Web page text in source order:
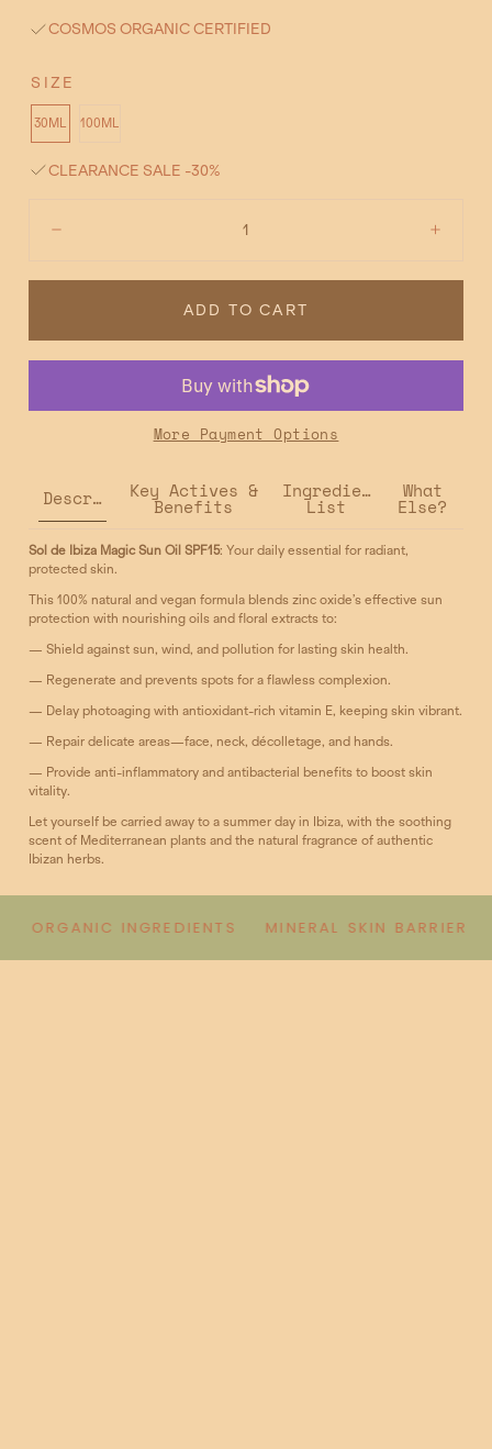
COSMOS ORGANIC CERTIFIED
SIZE
30ML 100ML
CLEARANCE SALE -30%
ADD TO CART
More Payment Options
DescriptionKey Actives &
Benefits
Ingredient
List
What
Else?
Sol de Ibiza Magic Sun Oil SPF15: Your daily essential for radiant,
protected skin.
This 100% natural and vegan formula blends zinc oxide’s effective sun
protection with nourishing oils and floral extracts to:
— Shield against sun, wind, and pollution for lasting skin health.
— Regenerate and prevents spots for a flawless complexion.
— Delay photoaging with antioxidant-rich vitamin E, keeping skin vibrant.
— Repair delicate areas—face, neck, décolletage, and hands.
— Provide anti-inflammatory and antibacterial benefits to boost skin
vitality.
Let yourself be carried away to a summer day in Ibiza, with the soothing
scent of Mediterranean plants and the natural fragrance of authentic
Ibizan herbs.
ORGANIC INGREDIENTS MINERAL SKIN BARRIER